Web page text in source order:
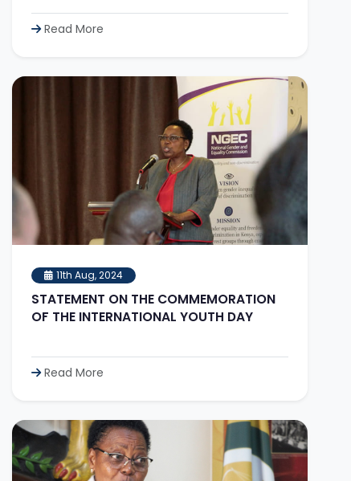
Read More
11th Aug, 2024
STATEMENT ON THE COMMEMORATION
OF THE INTERNATIONAL YOUTH DAY
Read More